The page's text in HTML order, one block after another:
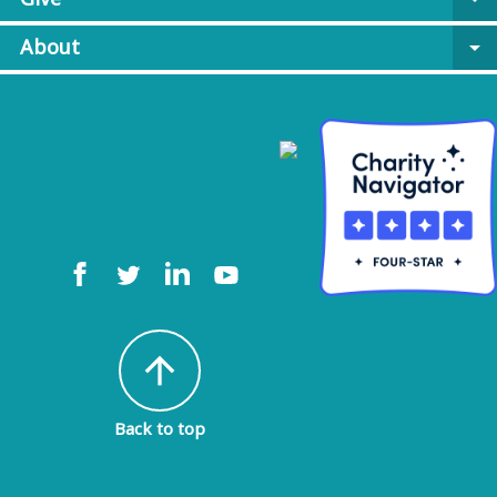
About
arrow_drop_down
arrow_upward
Back to top